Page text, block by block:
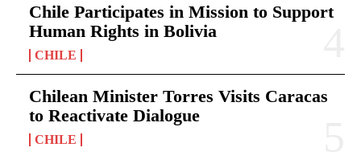
Chile Participates in Mission to Support
Human Rights in Bolivia
CHILE
Chilean Minister Torres Visits Caracas
to Reactivate Dialogue
CHILE